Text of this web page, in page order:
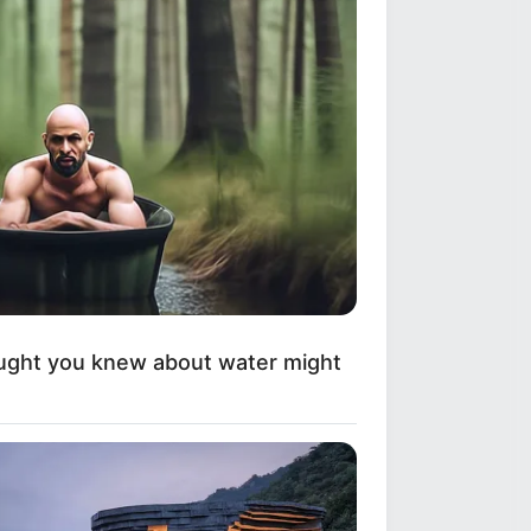
you knew about water might